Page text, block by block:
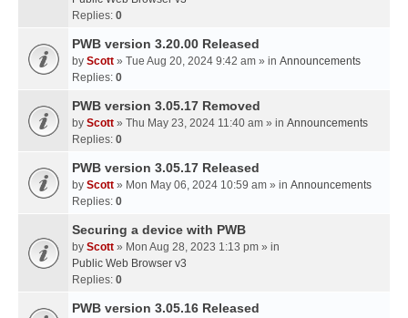
Replies: 0
PWB version 3.20.00 Released
by Scott » Tue Aug 20, 2024 9:42 am » in Announcements
Replies: 0
PWB version 3.05.17 Removed
by Scott » Thu May 23, 2024 11:40 am » in Announcements
Replies: 0
PWB version 3.05.17 Released
by Scott » Mon May 06, 2024 10:59 am » in Announcements
Replies: 0
Securing a device with PWB
by Scott » Mon Aug 28, 2023 1:13 pm » in
Public Web Browser v3
Replies: 0
PWB version 3.05.16 Released